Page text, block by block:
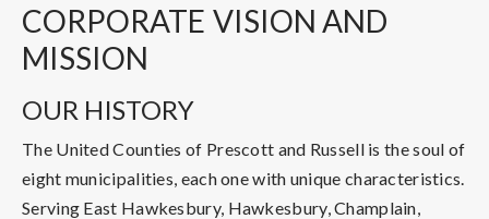
CORPORATE VISION AND
MISSION
OUR HISTORY
The United Counties of Prescott and Russell is the soul of
eight municipalities, each one with unique characteristics.
Serving East Hawkesbury, Hawkesbury, Champlain,